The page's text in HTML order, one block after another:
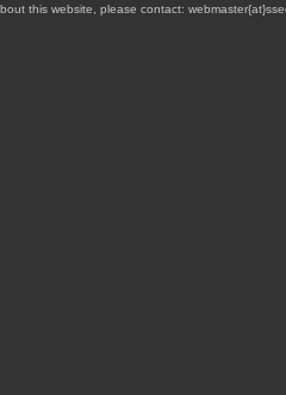
this website, please contact: